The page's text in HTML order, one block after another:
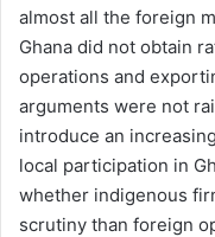
almost all the foreign
Ghana did not obtain
operations and
arguments were not
introduce an
local participation in
whether indigenous
scrutiny than foreign